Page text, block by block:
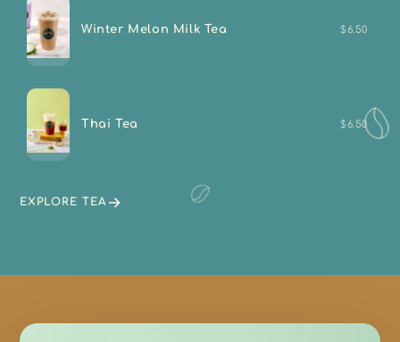
Winter Melon Milk Tea $6.50
Thai Tea $6.50
EXPLORE TEA